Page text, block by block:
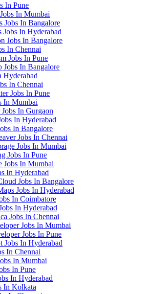
In Pune
In Mumbai
Jobs In Bangalore
Jobs In Hyderabad
Jobs In Bangalore
In Chennai
Jobs In Pune
Jobs In Bangalore
Hyderabad
In Chennai
Jobs In Pune
In Mumbai
In Gurgaon
In Hyderabad
In Bangalore
Jobs In Chennai
Jobs In Mumbai
Jobs In Pune
Jobs In Mumbai
In Hyderabad
Jobs In Bangalore
Jobs In Hyderabad
In Coimbatore
In Hyderabad
Jobs In Chennai
Jobs In Mumbai
Jobs In Pune
Jobs In Hyderabad
In Chennai
In Mumbai
In Pune
In Hyderabad
In Kolkata